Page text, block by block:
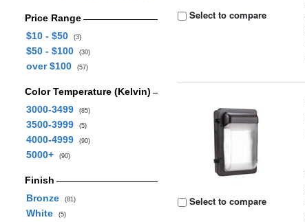
Price Range
$10 - $50
(3)
$50 - $100 (30)
over $100 (57)
Color Temperature (Kelvin)
3000-3499
(85)
3500-3999 (5)
4000-4999 (90)
5000+ (90)
Finish
Bronze
(81)
White (5)
Select to compare
Select to compare